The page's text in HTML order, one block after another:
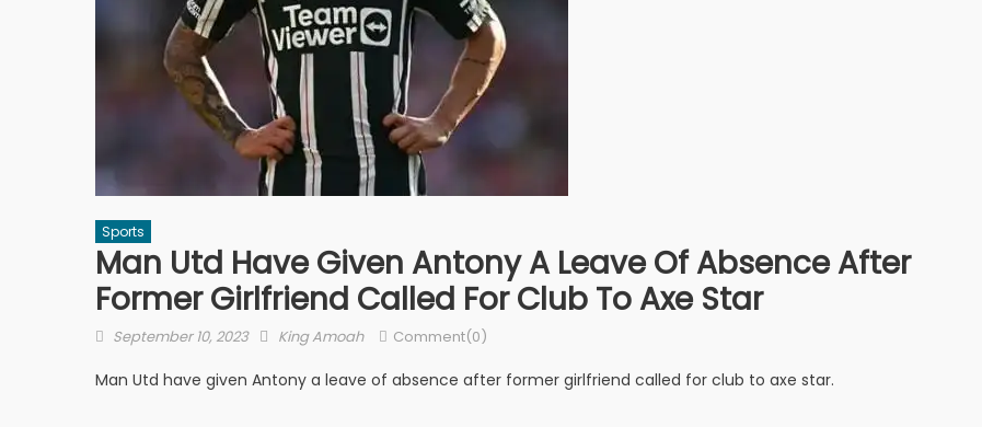
Sports
Man Utd Have Given Antony A Leave Of Absence After
Former Girlfriend Called For Club To Axe Star
Posted
September 10, 2023 Author
King Amoah Comment(0)
Man Utd have given Antony a leave of absence after former girlfriend called for club to axe star.